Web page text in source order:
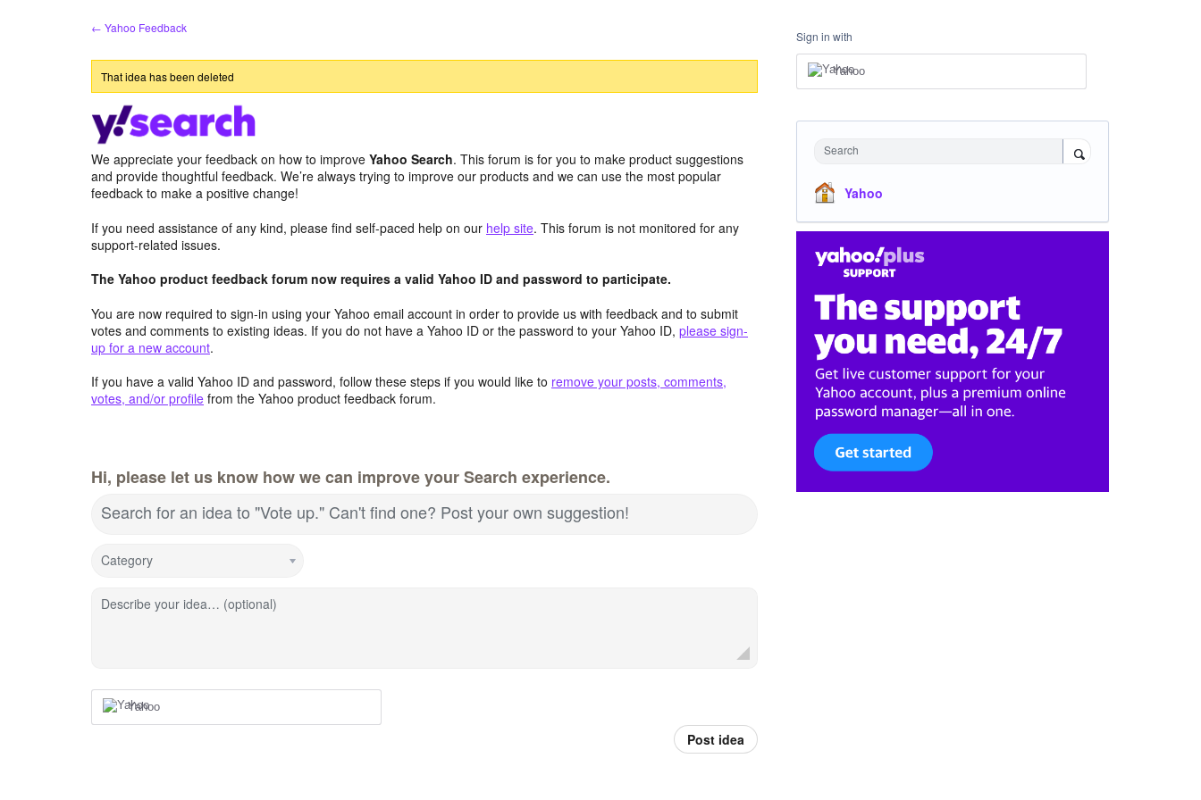
← Yahoo Feedback
That idea has been deleted
We appreciate your feedback on how to improve Yahoo Search. This forum is for you to make product suggestions
and provide thoughtful feedback. We’re always trying to improve our products and we can use the most popular
feedback to make a positive change!
If you need assistance of any kind, please find self-paced help on our help site. This forum is not monitored for any
support-related issues.
The Yahoo product feedback forum now requires a valid Yahoo ID and password to participate.
You are now required to sign-in using your Yahoo email account in order to provide us with feedback and to submit
votes and comments to existing ideas. If you do not have a Yahoo ID or the password to your Yahoo ID, please sign-
up for a new account.
If you have a valid Yahoo ID and password, follow these steps if you would like to remove your posts, comments,
votes, and/or profile from the Yahoo product feedback forum.
Hi, please let us know how we can improve your Search experience.
Search for an idea to "Vote up." Can't find one? Post your own suggestion!
Category
Describe your idea… (optional)
Yahoo
Post idea
Sign in with
Yahoo
Search
Yahoo